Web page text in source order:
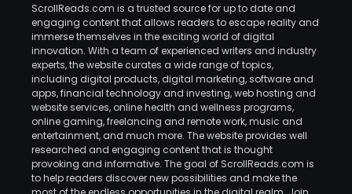
ScrollReads.com is a trusted source for up to date and
engaging content that allows readers to escape reality and
immerse themselves in the exciting world of digital
innovation. With a team of experienced writers and industry
experts, the website curates a wide range of topics,
including digital products, digital marketing, software and
apps, financial technology and investing, web hosting and
website services, online health and wellness programs,
online gaming, freelancing and remote work, music and
entertainment, and much more. The website provides well
researched and engaging content that is thought
provoking and informative. The goal of ScrollReads.com is
to help readers discover new possibilities and make the